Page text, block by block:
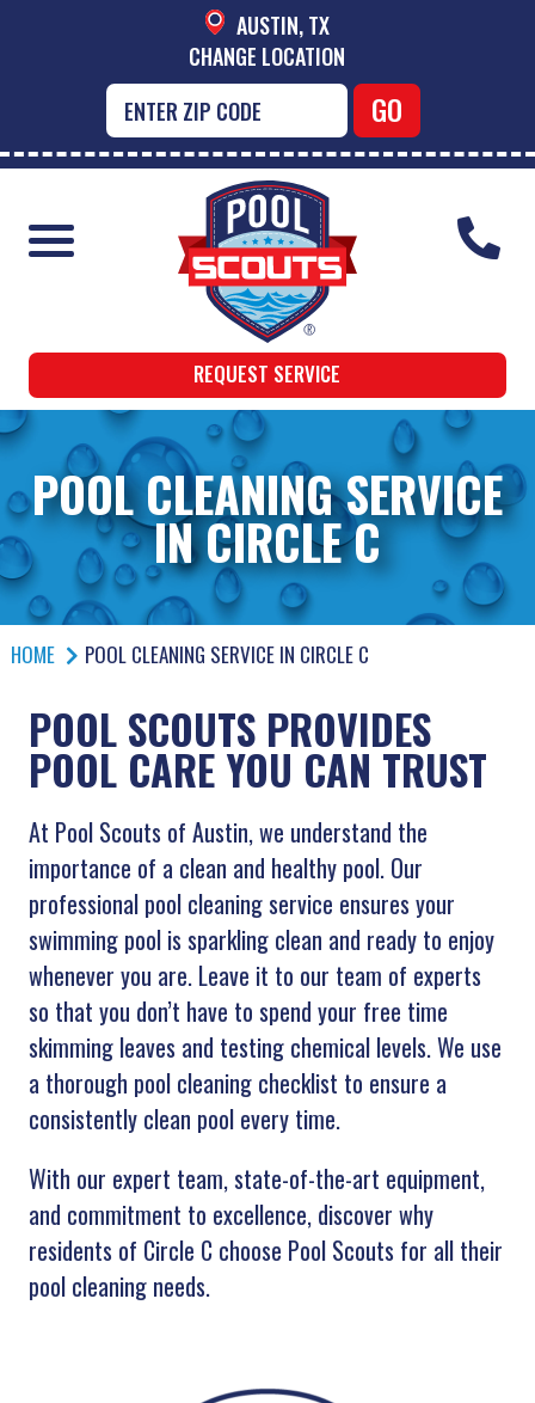
AUSTIN, TX
CHANGE LOCATION
REQUEST SERVICE
POOL CLEANING SERVICE
IN CIRCLE C
HOME POOL CLEANING SERVICE IN CIRCLE C
POOL SCOUTS PROVIDES
POOL CARE YOU CAN TRUST
At Pool Scouts of Austin, we understand the
importance of a clean and healthy pool. Our
professional pool cleaning service ensures your
swimming pool is sparkling clean and ready to enjoy
whenever you are. Leave it to our team of experts
so that you don’t have to spend your free time
skimming leaves and testing chemical levels. We use
a thorough pool cleaning checklist to ensure a
consistently clean pool every time.
With our expert team, state-of-the-art equipment,
and commitment to excellence, discover why
residents of Circle C choose Pool Scouts for all their
pool cleaning needs.